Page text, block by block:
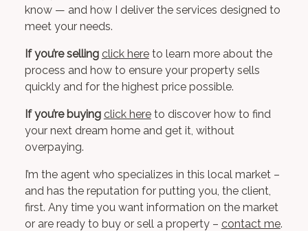
know — and how I deliver the services designed to
meet your needs.
If you’re selling click hereto learn more about the
process and how to ensure your property sells
quickly and for the highest price possible.
If you’re buying click hereto discover how to find
your next dream home and get it, without
overpaying.
I’m the agent who specializes in this local market –
and has the reputation for putting you, the client,
first. Any time you want information on the market
or are ready to buy or sell a property – contact me.